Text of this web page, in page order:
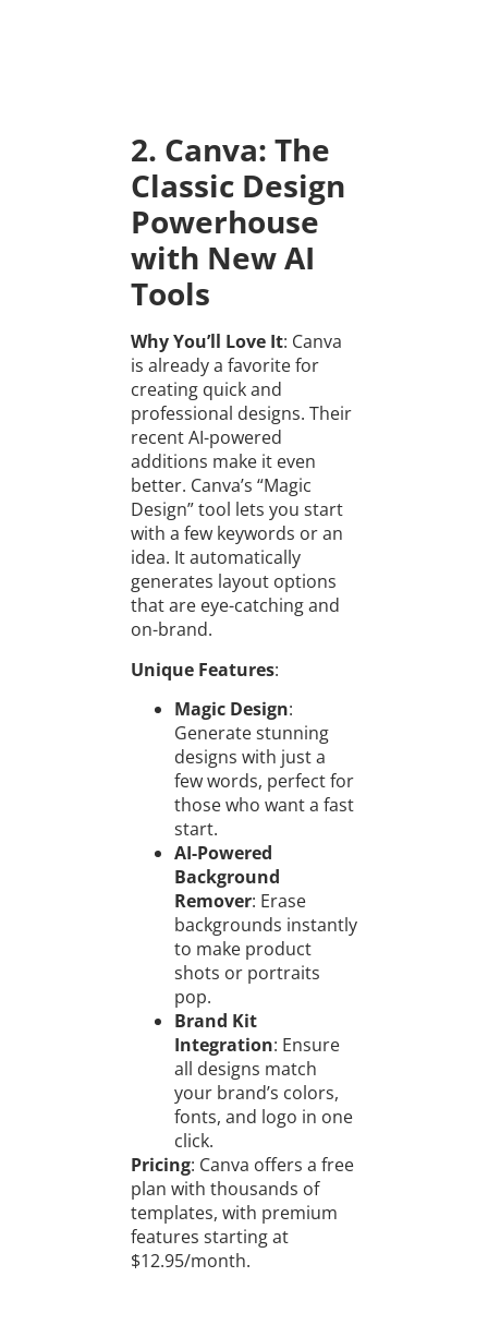
2. Canva: The
Classic Design
Powerhouse
with New AI
Tools
Why You’ll Love It: Canva
is already a favorite for
creating quick and
professional designs. Their
recent AI-powered
additions make it even
better. Canva’s “Magic
Design” tool lets you start
with a few keywords or an
idea. It automatically
generates layout options
that are eye-catching and
on-brand.
Unique Features:
Magic Design:
Generate stunning
designs with just a
few words, perfect for
those who want a fast
start.
AI-Powered
Background
Remover: Erase
backgrounds instantly
to make product
shots or portraits
pop.
Brand Kit
Integration: Ensure
all designs match
your brand’s colors,
fonts, and logo in one
click.
Pricing: Canva offers a free
plan with thousands of
templates, with premium
features starting at
$12.95/month.